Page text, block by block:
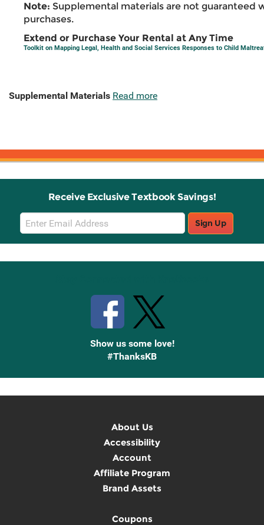
Note: Supplemental materials are not guaranteed
purchases.
Extend or Purchase Your Rental at Any Time
Toolkit on Mapping Legal, Health and Social Services Responses to Child
Supplemental Materials Read more
Receive Exclusive Textbook Savings!
Email
Sign
Up
Sign Up
Show us some love!
#ThanksKB
About Us
Accessibility
Account
Affiliate Program
Brand Assets
Coupons